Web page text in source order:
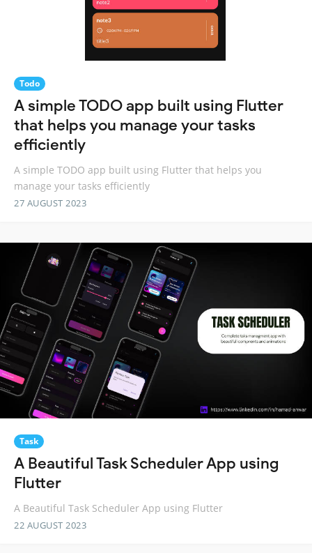
Todo
A simple TODO app built using Flutter
that helps you manage your tasks
efficiently
A simple TODO app built using Flutter that helps you
manage your tasks efficiently
27 AUGUST 2023
Task
A Beautiful Task Scheduler App using
Flutter
A Beautiful Task Scheduler App using Flutter
22 AUGUST 2023